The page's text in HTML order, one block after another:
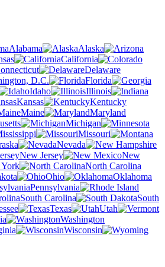
Alabama
Alaska
California
Delaware
D.C.
Florida
Idaho
Illinois
Kansas
Kentucky
Maine
Maryland
Michigan
Missouri
Nevada
New Jersey
New
North Carolina
Ohio
Oklahoma
Pennsylvania
South Carolina
South
Texas
Utah
Washington
Wisconsin